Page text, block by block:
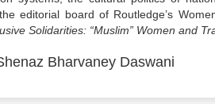
editorial board of Routledge’s
Solidarities: “Muslim” Women and
Bharvaney Daswani